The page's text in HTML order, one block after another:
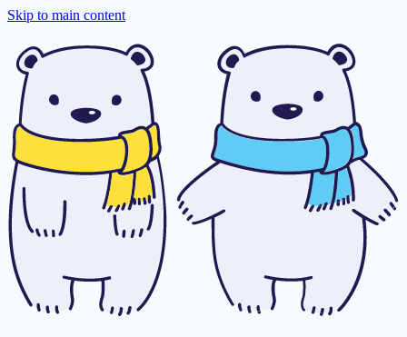
Skip to main content